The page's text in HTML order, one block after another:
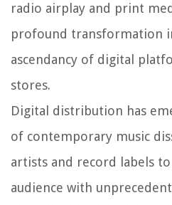
radio airplay and print
profound transformation
ascendancy of digital
stores.
Digital distribution has
of contemporary music
artists and record labels to
audience with